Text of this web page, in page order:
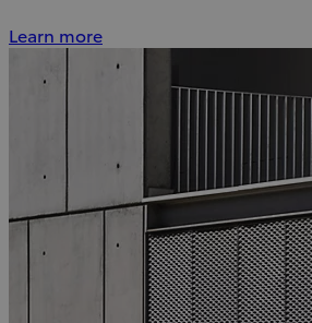
Learn more